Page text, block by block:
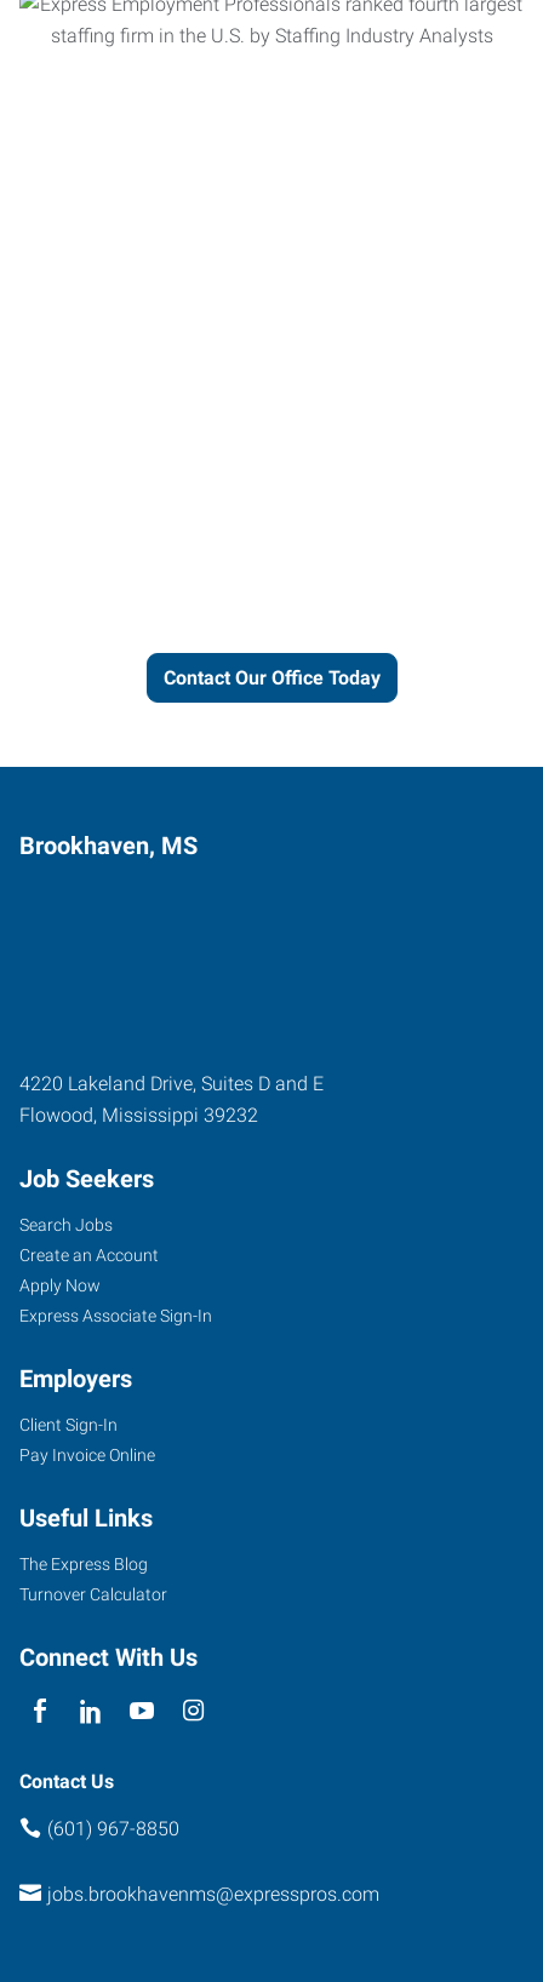
Contact Our Office Today
Brookhaven, MS
4220 Lakeland Drive, Suites D and E
Flowood, Mississippi 39232
Job Seekers
Search Jobs
Create an Account
Apply Now
Express Associate Sign-In
Employers
Client Sign-In
Pay Invoice Online
Useful Links
The Express Blog
Turnover Calculator
Connect With Us
Contact Us
(601) 967-8850
jobs.brookhavenms@expresspros.com